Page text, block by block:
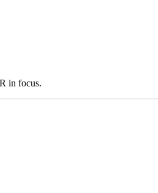
in focus.